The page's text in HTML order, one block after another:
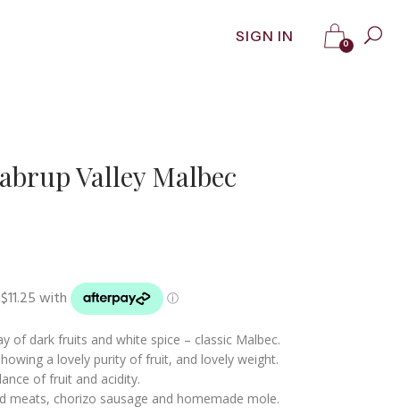
SIGN IN 0
Valley Malbec
of dark fruits and white spice – classic Malbec.
a lovely purity of fruit, and lovely weight.
of fruit and acidity.
meats, chorizo sausage and homemade mole.